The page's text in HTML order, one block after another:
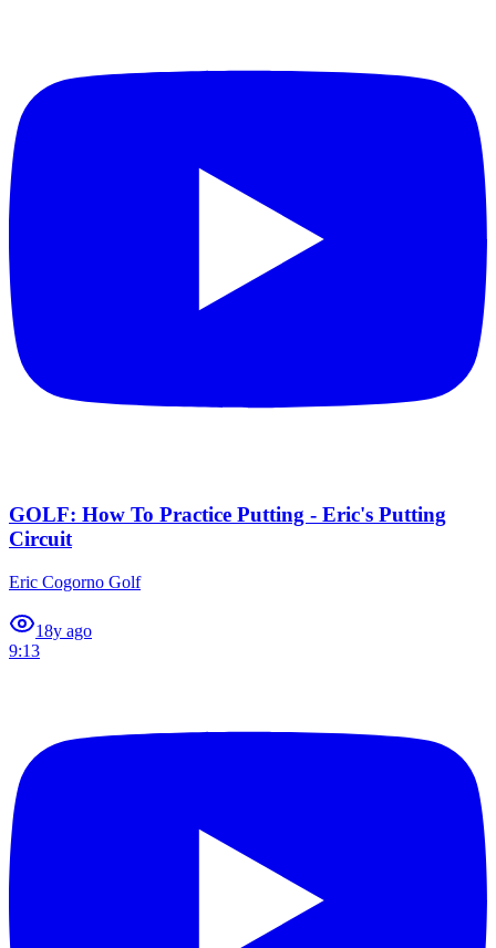
GOLF: How To Practice Putting - Eric's Putting
Circuit
Eric Cogorno Golf
18y ago
9:13